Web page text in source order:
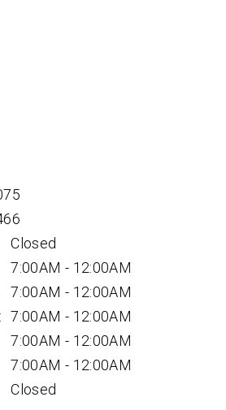
Closed
7:00AM - 12:00AM
7:00AM - 12:00AM
7:00AM - 12:00AM
7:00AM - 12:00AM
7:00AM - 12:00AM
Closed